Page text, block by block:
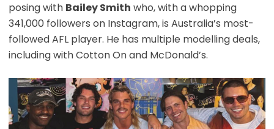
posing with Bailey Smith who, with a whopping
341,000 followers on Instagram, is Australia’s most-
followed AFL player. He has multiple modelling deals,
including with Cotton On and McDonald’s.